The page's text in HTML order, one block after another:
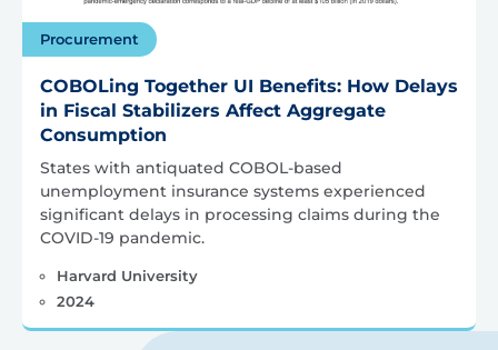
Procurement
COBOLing Together UI Benefits: How Delays
in Fiscal Stabilizers Affect Aggregate
Consumption
States with antiquated COBOL-based
unemployment insurance systems experienced
significant delays in processing claims during the
COVID-19 pandemic.
Harvard University
2024